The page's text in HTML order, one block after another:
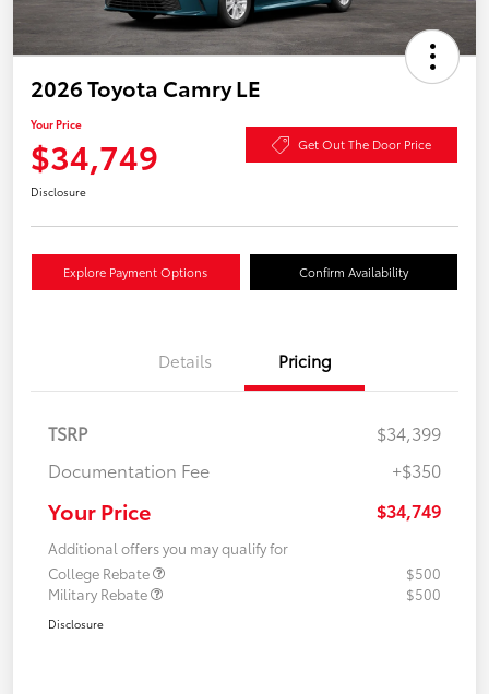
2026 Toyota Camry LE
Your Price
$34,749 Get Out The Door Price
Disclosure
Explore Payment Options Confirm Availability
Details Pricing
TSRP
$34,399
Documentation Fee
+$350
Your Price $34,749
Additional offers you may qualify for
College Rebate
$500
Military Rebate
$500
Disclosure